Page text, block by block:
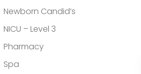
Newborn Candid’s
NICU – Level 3
Pharmacy
Spa